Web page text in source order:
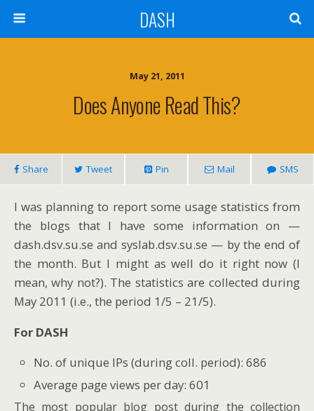
DASH
May 21, 2011
Does Anyone Read This?
Share Tweet Pin Mail SMS
I was planning to report some usage statistics from
the blogs that I have some information on —
dash.dsv.su.se and syslab.dsv.su.se — by the end of
the month. But I might as well do it right now (I
mean, why not?). The statistics are collected during
May 2011 (i.e., the period 1/5 – 21/5).
For DASH
No. of unique IPs (during coll. period): 686
Average page views per day: 601
The most popular blog post during the collection